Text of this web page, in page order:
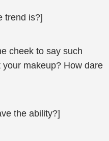
trend is?]
cheek to say such
your makeup? How dare
the ability?]